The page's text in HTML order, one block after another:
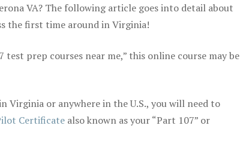
VA? The following article goes into detail about
the first time around in Virginia!
test prep courses near me,” this online course may be
Virginia or anywhere in the U.S., you will need to
Certificate also known as your “Part 107” or